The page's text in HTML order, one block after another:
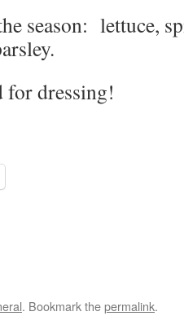
season: lettuce,
for dressing!
. Bookmark thepermalink.